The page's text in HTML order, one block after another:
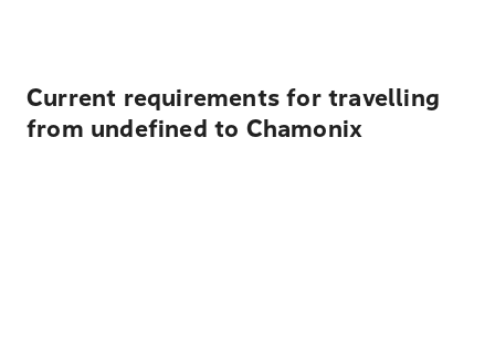
Current requirements for travelling
from undefined to Chamonix